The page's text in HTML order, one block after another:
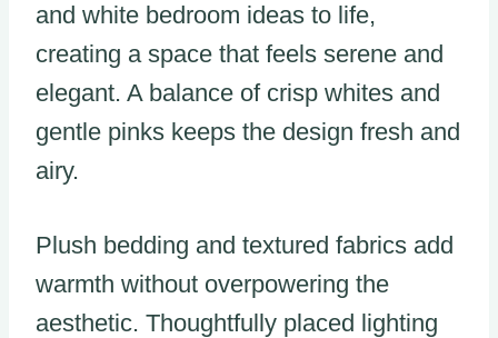
and white bedroom ideas to life,
creating a space that feels serene and
elegant. A balance of crisp whites and
gentle pinks keeps the design fresh and
airy.
Plush bedding and textured fabrics add
warmth without overpowering the
aesthetic. Thoughtfully placed lighting